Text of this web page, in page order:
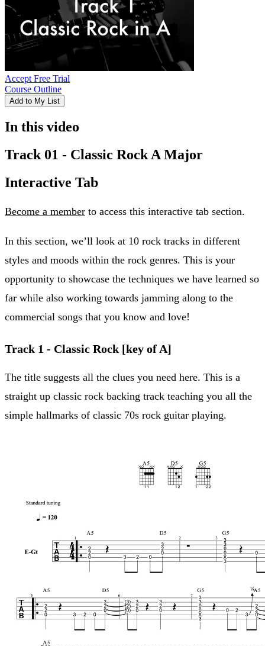
Accept Free Trial
Course Outline
Add to My List
In this video
Track 01 - Classic Rock A Major
Interactive Tab
Become a member to access this interactive tab section.
In this section, we’ll look at 10 rock tracks in different
styles and moods within the rock genres. This is your
opportunity to showcase the techniques we have learned so
far while also working towards jamming along to the
commercial songs that you know and love!
Track 1 - Classic Rock [key of A]
The title suggests all the clues you need here. This is a
straight up classic rock backing track teaching you all the
simple hallmarks of classic 70s rock guitar playing.